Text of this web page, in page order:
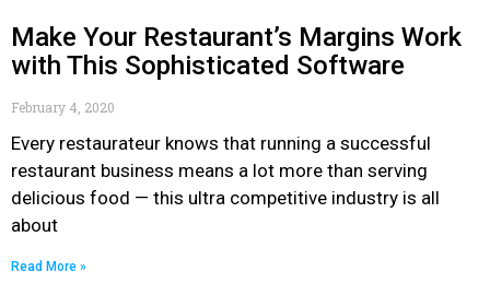
Make Your Restaurant’s Margins Work
with This Sophisticated Software
February 4, 2020
Every restaurateur knows that running a successful
restaurant business means a lot more than serving
delicious food — this ultra competitive industry is all
about
Read More »